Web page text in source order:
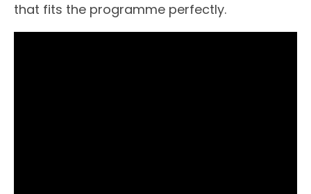
that fits the programme perfectly.